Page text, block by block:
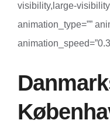
visibility,large-
animation_type=””